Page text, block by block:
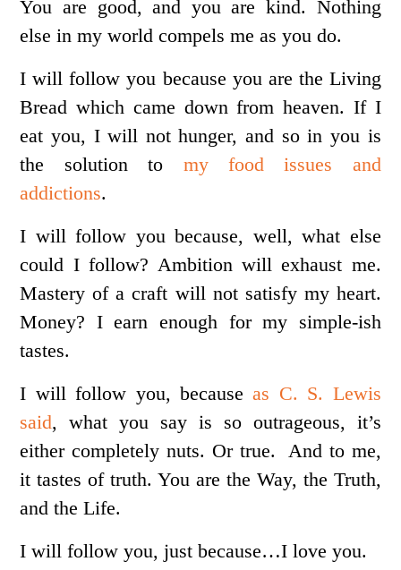
You are good, and you are kind. Nothing
else in my world compels me as you do.
I will follow you because you are the Living
Bread which came down from heaven. If I
eat you, I will not hunger, and so in you is
the solution to
my food issues and
addictions.
I will follow you because, well, what else
could I follow? Ambition will exhaust me.
Mastery of a craft will not satisfy my heart.
Money? I earn enough for my simple-ish
tastes.
I will follow you, because as C. S. Lewis
said, what you say is so outrageous, it’s
either completely nuts. Or true. And to me,
it tastes of truth. You are the Way, the Truth,
and the Life.
I will follow you, just because…I love you.